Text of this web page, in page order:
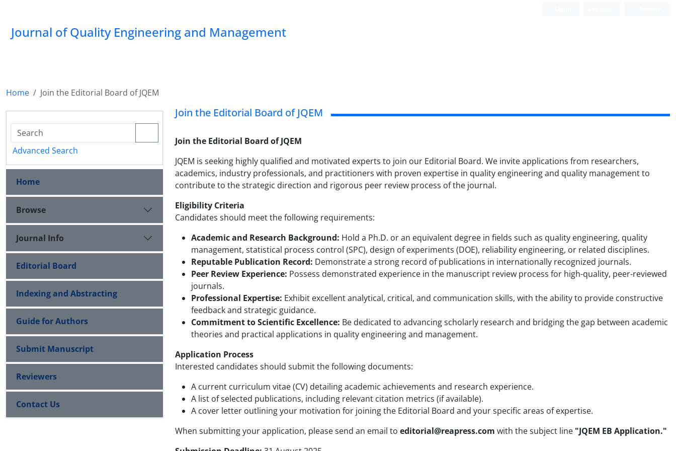
Journal of Quality Engineering and Management
Home Join the Editorial Board of JQEM
Advanced Search
Home
Browse
Journal Info
Editorial Board
Indexing and Abstracting
Guide for Authors
Submit Manuscript
Reviewers
Contact Us
Join the Editorial Board of JQEM
Join the Editorial Board of JQEM
JQEM is seeking highly qualified and motivated experts to join our Editorial Board. We invite applications from researchers,
academics, industry professionals, and practitioners with proven expertise in quality engineering and quality management to
contribute to the strategic direction and rigorous peer review process of the journal.
Eligibility Criteria
Candidates should meet the following requirements:
Academic and Research Background: Hold a Ph.D. or an equivalent degree in fields such as quality engineering, quality
management, statistical process control (SPC), design of experiments (DOE), reliability engineering, or related disciplines.
Reputable Publication Record: Demonstrate a strong record of publications in internationally recognized journals.
Peer Review Experience: Possess demonstrated experience in the manuscript review process for high-quality, peer-reviewed
journals.
Professional Expertise: Exhibit excellent analytical, critical, and communication skills, with the ability to provide constructive
feedback and strategic guidance.
Commitment to Scientific Excellence: Be dedicated to advancing scholarly research and bridging the gap between academic
theories and practical applications in quality engineering and management.
Application Process
Interested candidates should submit the following documents:
A current curriculum vitae (CV) detailing academic achievements and research experience.
A list of selected publications, including relevant citation metrics (if available).
A cover letter outlining your motivation for joining the Editorial Board and your specific areas of expertise.
When submitting your application, please send an email to editorial@reapress.com with the subject line "JQEM EB Application."